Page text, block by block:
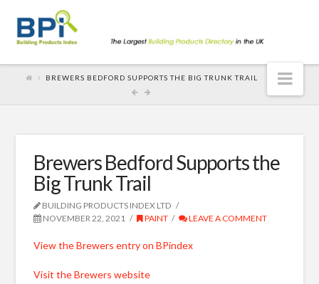
BREWERS BEDFORD SUPPORTS THE BIG TRUNK TRAIL
Brewers Bedford Supports the
Big Trunk Trail
BUILDING PRODUCTS INDEX LTD
NOVEMBER 22, 2021
PAINT LEAVE A COMMENT
View the Brewers entry on BPindex
Visit the Brewers website